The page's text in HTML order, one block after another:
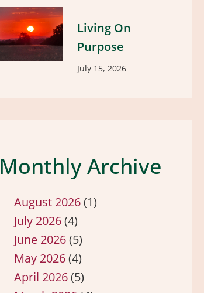
Living On
Purpose
July 15, 2026
Monthly Archive
August 2026(1)
July 2026(4)
June 2026(5)
May 2026(4)
April 2026(5)